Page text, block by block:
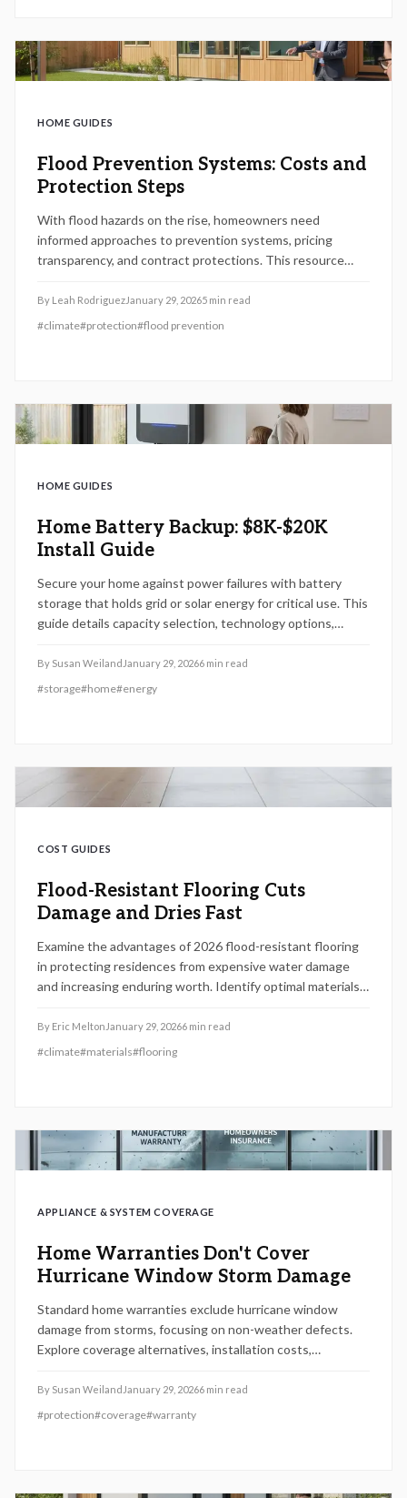
HOME GUIDES
Flood Prevention Systems: Costs and
Protection Steps
With flood hazards on the rise, homeowners need
informed approaches to prevention systems, pricing
transparency, and contract protections. This resource
fortify properties and curb potential damages effectively.
By Leah RodriguezJanuary 29, 20265 min read
#climate#protection#flood prevention
HOME GUIDES
Home Battery Backup: $8K-$20K
Install Guide
Secure your home against power failures with battery
storage that holds grid or solar energy for critical use. This
guide details capacity selection, technology options,
processes, and strategies for energy security and cost
savings ahead of 2026.
By Susan Weiland January 29, 20266 min read
#storage#home#energy
COST GUIDES
Flood-Resistant Flooring Cuts
Damage and Dries Fast
Examine the advantages of 2026 flood-resistant flooring
in protecting residences from expensive water damage
and increasing enduring worth. Identify optimal materials
understand genuine installation expenses, and optimize
return on investment via effective preparation, upkeep,
By Eric Melton January 29, 20266 min read
#climate#materials#flooring
APPLIANCE & SYSTEM COVERAGE
Home Warranties Don't Cover
Hurricane Window Storm Damage
Standard home warranties exclude hurricane window
damage from storms, focusing on non-weather defects.
Explore coverage alternatives, installation costs,
against severe weather.
By Susan Weiland January 29, 20266 min read
#protection#coverage#warranty